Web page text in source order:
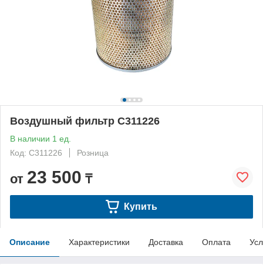
Воздушный фильтр C311226
В наличии 1 ед.
Код: C311226
Розница
от 23 500 ₸
Купить
Описание Характеристики Доставка Оплата